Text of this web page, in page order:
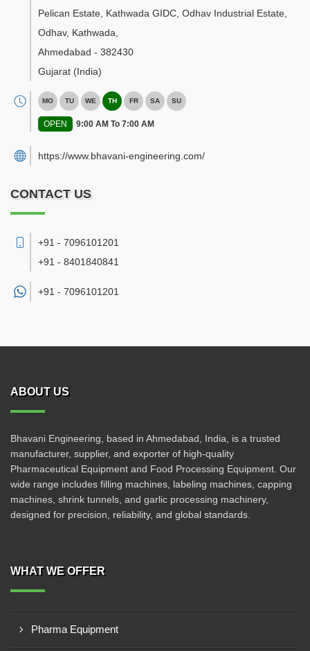
Pelican Estate, Kathwada GIDC, Odhav Industrial Estate,
Odhav, Kathwada
Ahmedabad - 382430
Gujarat (India)
MO TU WE TH FR SA SU
OPEN 9:00 AM To 7:00 AM
https://www.bhavani-engineering.com/
CONTACT US
+91 - 7096101201
+91 - 8401840841
+91 - 7096101201
ABOUT US
Bhavani Engineering, based in Ahmedabad, India, is a trusted
manufacturer, supplier, and exporter of high-quality
Pharmaceutical Equipment and Food Processing Equipment. Our
wide range includes filling machines, labeling machines, capping
machines, shrink tunnels, and garlic processing machinery,
designed for precision, reliability, and global standards.
WHAT WE OFFER
Pharma Equipment